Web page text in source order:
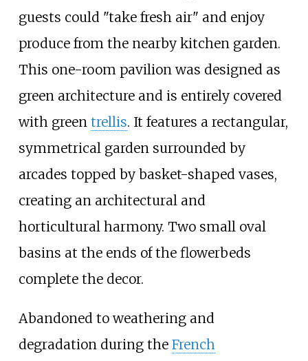
guests could "take fresh air" and enjoy
produce from the nearby kitchen garden.
This one-room pavilion was designed as
green architecture and is entirely covered
with green trellis. It features a rectangular,
symmetrical garden surrounded by
arcades topped by basket-shaped vases,
creating an architectural and
horticultural harmony. Two small oval
basins at the ends of the flowerbeds
complete the decor.
Abandoned to weathering and
degradation during the French